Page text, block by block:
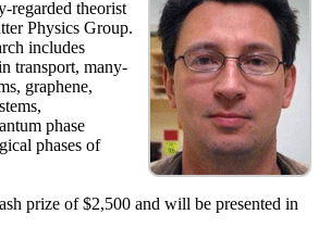
regarded theorist
Physics Group.
includes
transport, many-
graphene,
phase
phases of
prize of $2,500 and will be presented in